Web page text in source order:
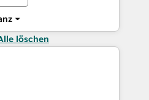
löschen